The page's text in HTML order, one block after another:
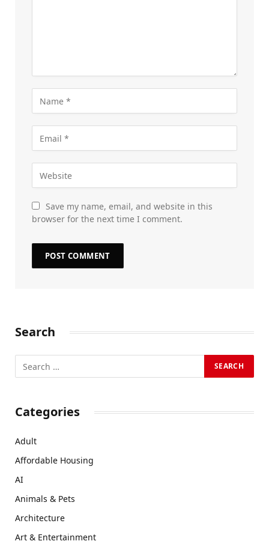
Save my name, email, and website in this
browser for the next time I comment.
Search
Categories
Adult
Affordable Housing
AI
Animals & Pets
Architecture
Art & Entertainment